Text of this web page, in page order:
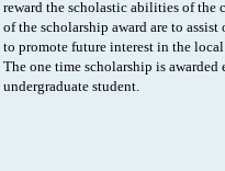
reward the scholastic abilities of the
of the scholarship award are to
to promote future interest in the
The one time scholarship is
undergraduate student.